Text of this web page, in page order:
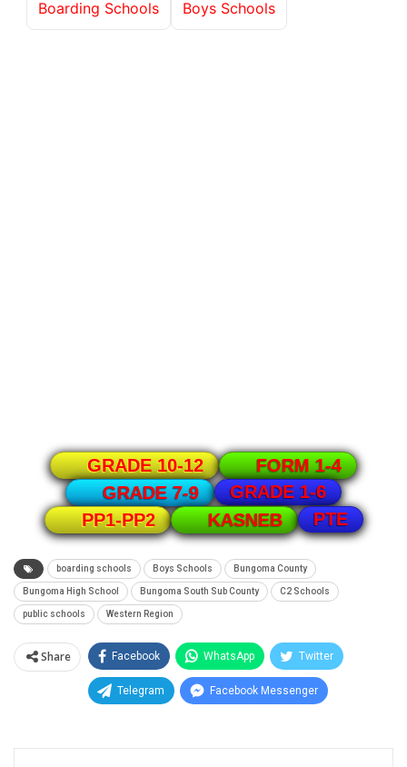
Boarding Schools Boys Schools
GRADE 10-12
FORM 1-4
GRADE 7-9
GRADE 1-6
PP1-PP2
KASNEB PTE
boarding schools Boys Schools Bungoma County
Bungoma High School Bungoma South Sub County C2 Schools
public schools Western Region
Share Facebook WhatsApp Twitter
Telegram Facebook Messenger